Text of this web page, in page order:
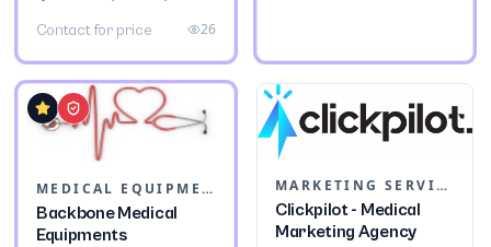
Contact for price 26
MEDICAL EQUIPMENT
Backbone Medical
Equipments
MARKETING SERVICES & CONSULTANTS
Clickpilot - Medical
Marketing Agency